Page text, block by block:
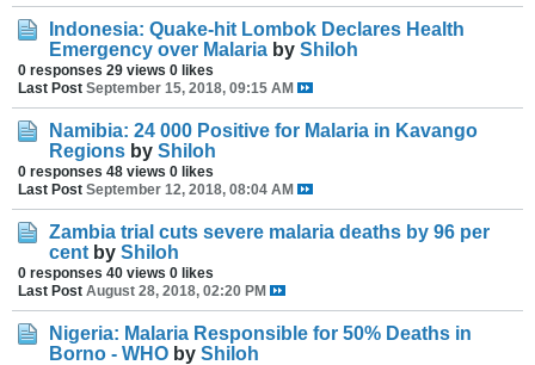
Indonesia: Quake-hit Lombok Declares Health
Emergency over Malaria by Shiloh
0 responses 29 views 0 likes
Last Post September 15, 2018, 09:15 AM
Namibia: 24 000 Positive for Malaria in Kavango
Regions by Shiloh
0 responses 48 views 0 likes
Last Post September 12, 2018, 08:04 AM
Zambia trial cuts severe malaria deaths by 96 per
cent by Shiloh
0 responses 40 views 0 likes
Last Post August 28, 2018, 02:20 PM
Nigeria: Malaria Responsible for 50% Deaths in
Borno - WHO by Shiloh